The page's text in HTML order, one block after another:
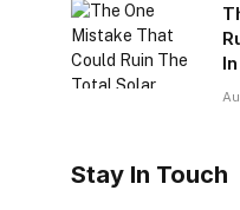
Stay In Touch